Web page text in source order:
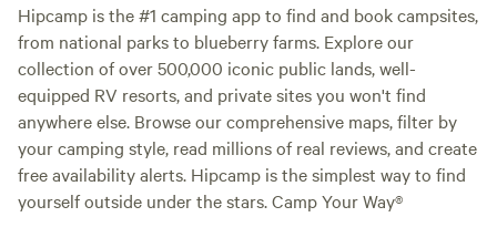
Hipcamp is the #1 camping app to find and book campsites,
from national parks to blueberry farms. Explore our
collection of over 500,000 iconic public lands, well-
equipped RV resorts, and private sites you won't find
anywhere else. Browse our comprehensive maps, filter by
your camping style, read millions of real reviews, and create
free availability alerts. Hipcamp is the simplest way to find
yourself outside under the stars. Camp Your Way®